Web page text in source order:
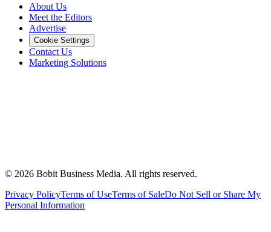
About Us
Meet the Editors
Advertise
Cookie Settings
Contact Us
Marketing Solutions
© 2026 Bobit Business Media. All rights reserved.
Privacy PolicyTerms of UseTerms of SaleDo Not Sell or Share My
Personal Information